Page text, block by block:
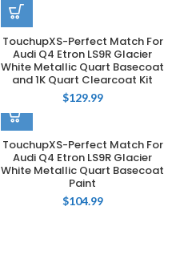
TouchupXS-Perfect Match For
Audi Q4 Etron LS9R Glacier
White Metallic Quart Basecoat
and 1K Quart Clearcoat Kit
$129.99
TouchupXS-Perfect Match For
Audi Q4 Etron LS9R Glacier
White Metallic Quart Basecoat
Paint
$104.99